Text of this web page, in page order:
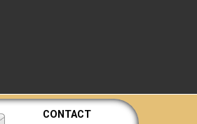
CONTACT